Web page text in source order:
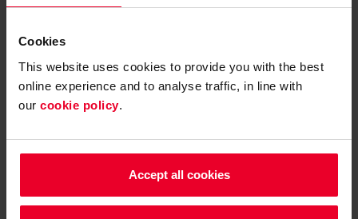
Cookies
This website uses cookies to provide you with the best
online experience and to analyse traffic, in line with
our cookie policy.
Accept all cookies
Effortless approval